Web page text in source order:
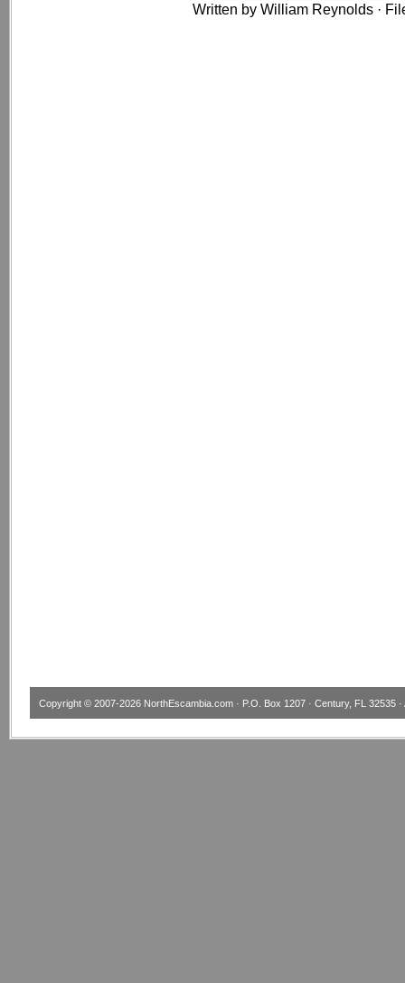
Written by William Reynolds ·
Copyright © 2007-2026 NorthEscambia.com · P.O. Box 1207 · Century, FL 32535